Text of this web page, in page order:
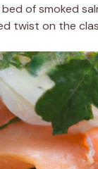
of smoked
twist on the